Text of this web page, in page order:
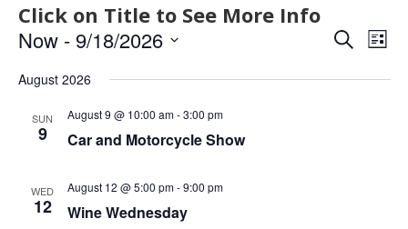
Click on Title to See More Info
Events
and
Search
List
Now - 9/18/2026
date.
August 2026
SUN
9
August 9 @ 10:00 am-3:00 pm
Car and Motorcycle Show
WED
12
August 12 @ 5:00 pm-9:00 pm
Wine Wednesday